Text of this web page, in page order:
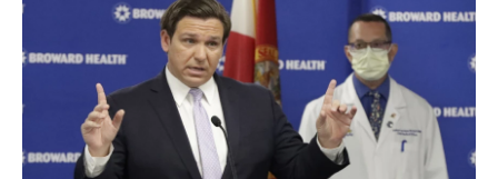
o
o
k
t
t
e
r
k
d
n
i